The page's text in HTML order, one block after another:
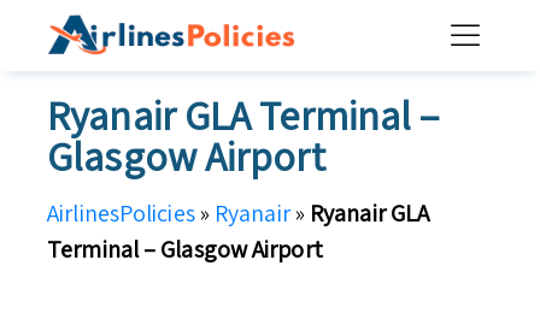
Ryanair GLA Terminal –
Glasgow Airport
AirlinesPolicies» Ryanair» Ryanair GLA
Terminal – Glasgow Airport